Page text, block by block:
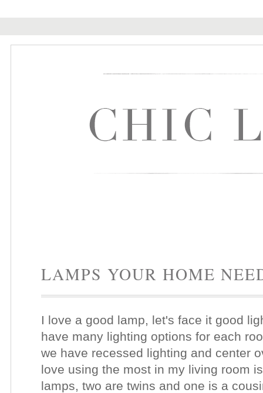
LAMPS YOUR HOME
I love a good lamp, let's face it good
have many lighting options for each
we have recessed lighting and center
love using the most in my living room
lamps, two are twins and one is a